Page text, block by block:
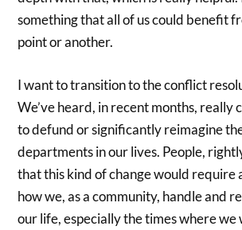
something that all of us could benefit
point or another.
I want to transition to the conflict
We’ve heard, in recent months, really
to defund or significantly reimagine
departments in our lives. People,
that this kind of change would require
how we, as a community, handle and
our life, especially the times where